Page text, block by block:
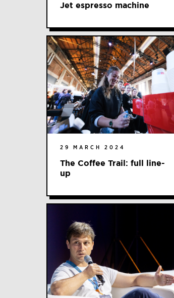
Jet espresso machine
29 MARCH 2024
The Coffee Trail: full line-
up